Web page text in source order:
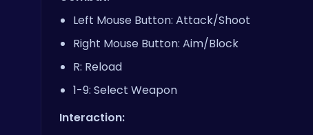
Left Mouse Button: Attack/Shoot
Right Mouse Button: Aim/Block
R: Reload
1-9: Select Weapon
Interaction: